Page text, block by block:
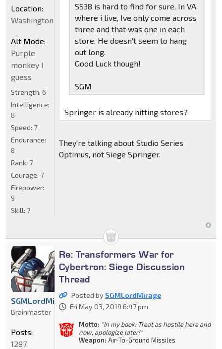
SS38 is hard to find for sure. In VA,
where i live, Ive only come across
three and that was one in each
store. He doesn't seem to hang
out long.
Good Luck though!
SGM
Springer is already hitting stores?
They're talking about Studio Series
Optimus, not Siege Springer.
Location:
Washington
Alt Mode:
Purple
monkey I
guess
Strength: 6
Intelligence:
8
Speed: 7
Endurance:
8
Rank: 7
Courage: 7
Firepower:
9
Skill: 7
Re: Transformers War for
Cybertron: Siege Discussion
Thread
Posted by SGMLordMirage
Fri May 03, 2019 6:47 pm
Motto: "In my book: Treat as hostile here and
now, apologize later!"
Weapon: Air-To-Ground Missiles
SGMLordMirage
Brainmaster
Posts:
1287